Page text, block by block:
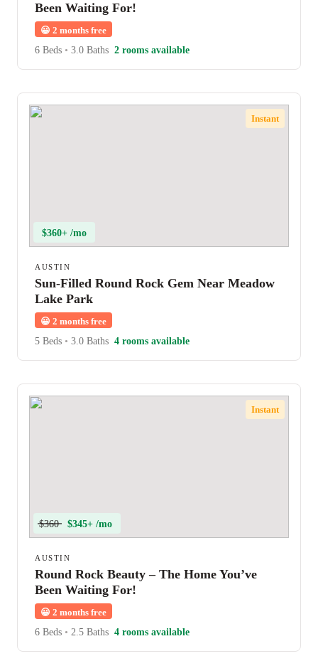
Been Waiting For!
😀 2 months free
6 Beds • 3.0 Baths 2 rooms available
Instant
$360+ /mo
AUSTIN
Sun-Filled Round Rock Gem Near Meadow
Lake Park
😀 2 months free
5 Beds • 3.0 Baths 4 rooms available
Instant
$360 $345+ /mo
AUSTIN
Round Rock Beauty – The Home You’ve
Been Waiting For!
😀 2 months free
6 Beds • 2.5 Baths 4 rooms available